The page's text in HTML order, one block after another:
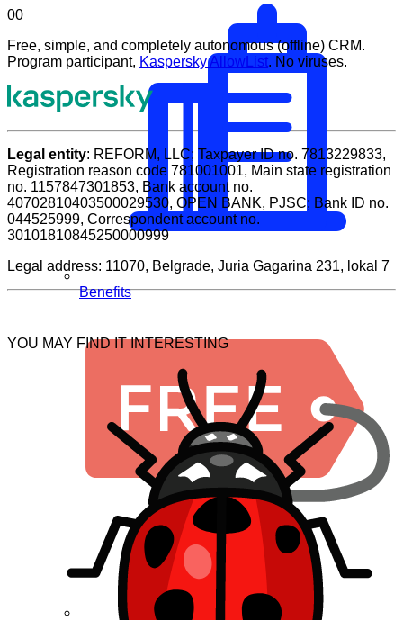
Benefits
Click
thumbs
down.
0Click
thumbs
up.
0
Free, simple, and completely autonomous (offline) CRM.
Program participant, Kaspersky AllowList. No viruses.
Legal entity: REFORM, LLC; Taxpayer ID no. 7813229833,
Registration reason code 781001001, Main state registration
no. 1157847301853, Bank account no.
40702810403500029530, OPEN BANK, PJSC; Bank ID no.
044525999, Correspondent account no.
30101810845250000999
Legal address: 11070, Belgrade, Juria Gagarina 231, lokal 7
YOU MAY FIND IT INTERESTING